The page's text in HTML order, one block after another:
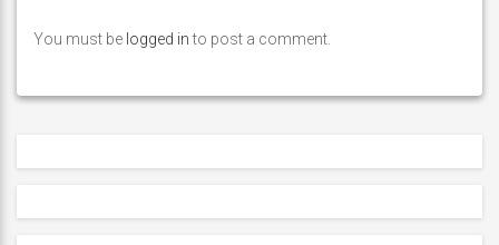
You must be logged into post a comment.